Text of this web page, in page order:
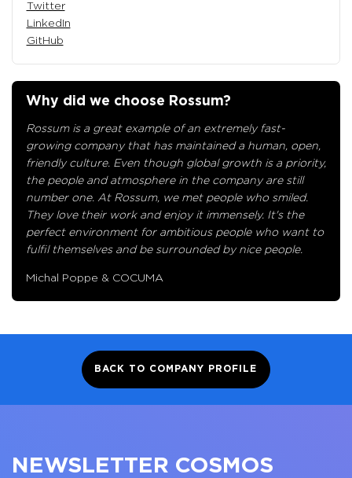
Twitter
LinkedIn
GitHub
Why did we choose Rossum?
Rossum is a great example of an extremely fast-
growing company that has maintained a human, open,
friendly culture. Even though global growth is a priority,
the people and atmosphere in the company are still
number one. At Rossum, we met people who smiled.
They love their work and enjoy it immensely. It's the
perfect environment for ambitious people who want to
fulfil themselves and be surrounded by nice people.
Michal Poppe & COCUMA
BACK TO COMPANY PROFILE
NEWSLETTER COSMOS